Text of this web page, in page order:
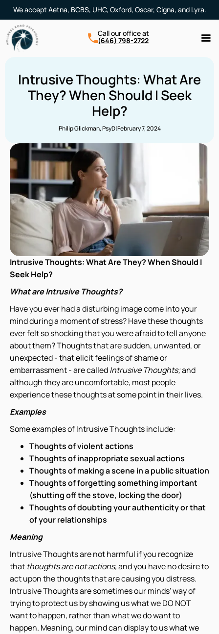
We accept Aetna, BCBS, UHC, Oxford, Oscar, Cigna, and Lyra.
Call our office at
(646) 798-2722
Intrusive Thoughts: What Are
They? When Should I Seek
Help?
Philip Glickman, PsyD|February 7, 2024
Intrusive Thoughts: What Are They? When Should I
Seek Help?
What are Intrusive Thoughts?
Have you ever had a disturbing image come into your
mind during a moment of stress? Have these thoughts
ever felt so shocking that you were afraid to tell anyone
about them? Thoughts that are sudden, unwanted, or
unexpected - that elicit feelings of shame or
embarrassment - are calledIntrusive Thoughts;and
although they are uncomfortable, most people
experience these thoughts at some point in their lives.
Examples
Some examples of Intrusive Thoughts include:
Thoughts of violent actions
Thoughts of inappropriate sexual actions
Thoughts of making a scene in a public situation
Thoughts of forgetting something important
(shutting off the stove, locking the door)
Thoughts of doubting your authenticity or that
of your relationships
Meaning
Intrusive Thoughts are not harmful if you recognize
that thoughts are not actions,and you have no desire to
act upon the thoughts that are causing you distress.
Intrusive Thoughts are sometimes our minds' way of
trying to protect us by showing us what we DO NOT
want to happen, rather than what we do want to
happen. Meaning, our mind can display to us what we